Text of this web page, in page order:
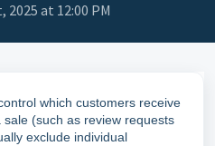
2025 at 12:00 PM
which customers receive
(such as review requests
exclude individual